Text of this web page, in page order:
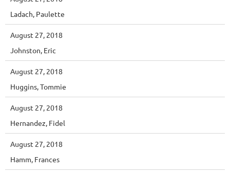
Ladach, Paulette
August 27, 2018
Johnston, Eric
August 27, 2018
Huggins, Tommie
August 27, 2018
Hernandez, Fidel
August 27, 2018
Hamm, Frances